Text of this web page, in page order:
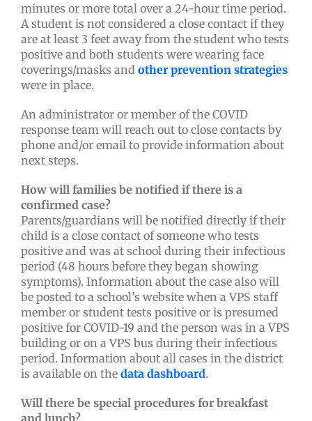
minutes or more total over a 24-hour time period.
A student is not considered a close contact if they
are at least 3 feet away from the student who tests
positive and both students were wearing face
coverings/masks and other prevention strategies
were in place.
An administrator or member of the COVID
response team will reach out to close contacts by
phone and/or email to provide information about
next steps.
How will families be notified if there is a
confirmed case?
Parents/guardians will be notified directly if their
child is a close contact of someone who tests
positive and was at school during their infectious
period (48 hours before they began showing
symptoms). Information about the case also will
be posted to a school’s website when a VPS staff
member or student tests positive or is presumed
positive for COVID-19 and the person was in a VPS
building or on a VPS bus during their infectious
period. Information about all cases in the district
is available on the data dashboard.
Will there be special procedures for breakfast
and lunch?